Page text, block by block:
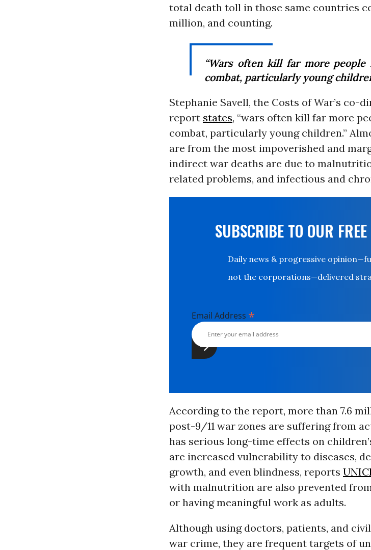
total death toll in those same countries
million, and counting.
“Wars often kill far more
combat, particularly young
Stephanie Savell, the Costs of War’s co-
report states, “wars often kill far more
combat, particularly young children.”
are from the most impoverished and
indirect war deaths are due to
related problems, and infectious and
SUBSCRIBE TO OUR FREE
Daily news & progressive
not the corporations—delivered
Email Address *
According to the report, more than 7.6
post-9/11 war zones are suffering from
has serious long-time effects on
are increased vulnerability to diseases,
growth, and even blindness, reports
with malnutrition are also prevented
or having meaningful work as adults.
Although using doctors, patients, and
war crime, they are frequent targets of